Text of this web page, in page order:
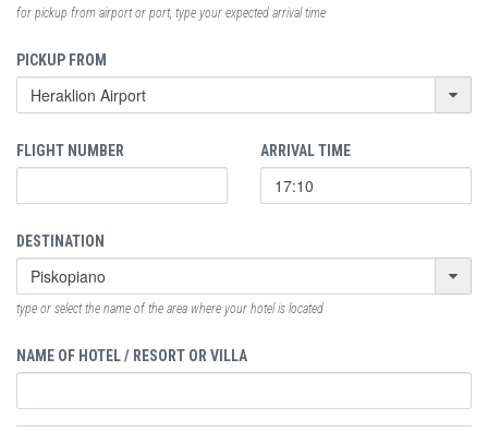
for pickup from airport or port, type your expected arrival time
PICKUP FROM
FLIGHT NUMBER ARRIVAL TIME
DESTINATION
type or select the name of the area where your hotel is located
NAME OF HOTEL / RESORT OR VILLA